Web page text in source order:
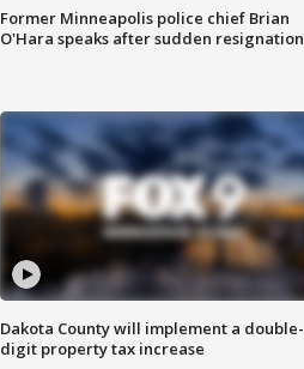
Former Minneapolis police chief Brian
O'Hara speaks after sudden resignation
Dakota County will implement a double-
digit property tax increase